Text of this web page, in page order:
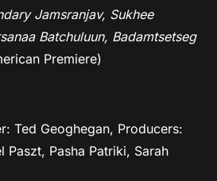
Jamsranjav, Sukhee
Batchuluun, Badamtsetseg
Premiere)
Ted Geoghegan, Producers:
Paszt, Pasha Patriki, Sarah